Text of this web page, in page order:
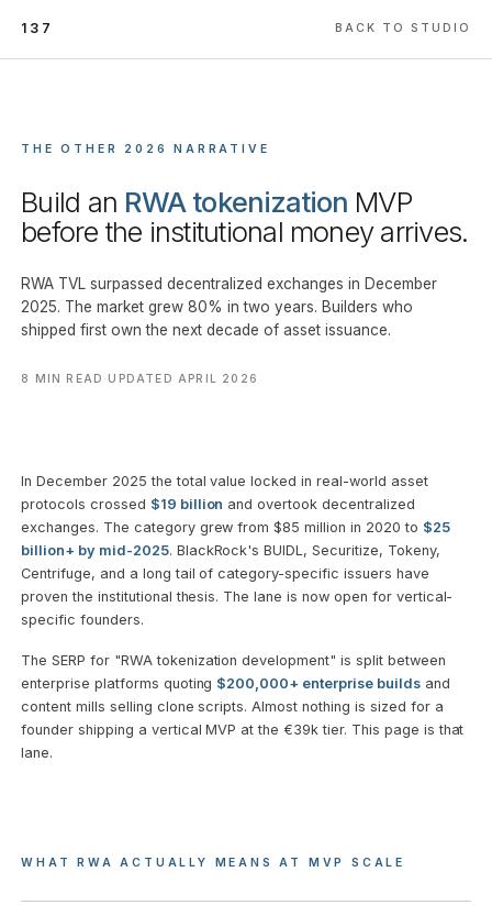
137 BACK TO STUDIO
THE OTHER 2026 NARRATIVE
Build an RWA tokenization MVP
before the institutional money arrives.
RWA TVL surpassed decentralized exchanges in December
2025. The market grew 80% in two years. Builders who
shipped first own the next decade of asset issuance.
8 MIN READ · UPDATED APRIL 2026
In December 2025 the total value locked in real-world asset
protocols crossed $19 billion and overtook decentralized
exchanges. The category grew from $85 million in 2020 to $25
billion+ by mid-2025. BlackRock's BUIDL, Securitize, Tokeny,
Centrifuge, and a long tail of category-specific issuers have
proven the institutional thesis. The lane is now open for vertical-
specific founders.
The SERP for "RWA tokenization development" is split between
enterprise platforms quoting $200,000+ enterprise buildsand
content mills selling clone scripts. Almost nothing is sized for a
founder shipping a vertical MVP at the €39k tier. This page is that
lane.
WHAT RWA ACTUALLY MEANS AT MVP SCALE